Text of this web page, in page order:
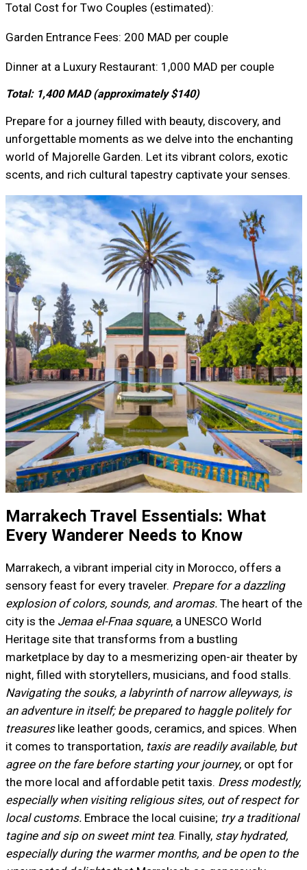
Total Cost for Two Couples (estimated):
Garden Entrance Fees: 200 MAD per couple
Dinner at a Luxury Restaurant: 1,000 MAD per couple
Total: 1,400 MAD (approximately $140)
Prepare for a journey filled with beauty, discovery, and
unforgettable moments as we delve into the enchanting
world of Majorelle Garden. Let its vibrant colors, exotic
scents, and rich cultural tapestry captivate your senses.
Marrakech Travel Essentials: What
Every Wanderer Needs to Know
Marrakech, a vibrant imperial city in Morocco, offers a
sensory feast for every traveler. Prepare for a dazzling
explosion of colors, sounds, and aromas.The heart of the
city is the Jemaa el-Fnaa square, a UNESCO World
Heritage site that transforms from a bustling
marketplace by day to a mesmerizing open-air theater by
night, filled with storytellers, musicians, and food stalls.
Navigating the souks, a labyrinth of narrow alleyways, is
an adventure in itself; be prepared to haggle politely for
treasureslike leather goods, ceramics, and spices. When
it comes to transportation, taxis are readily available, but
agree on the fare before starting your journey, or opt for
the more local and affordable petit taxis. Dress modestly,
especially when visiting religious sites, out of respect for
local customs.Embrace the local cuisine; try a traditional
tagine and sip on sweet mint tea. Finally, stay hydrated,
especially during the warmer months, and be open to the